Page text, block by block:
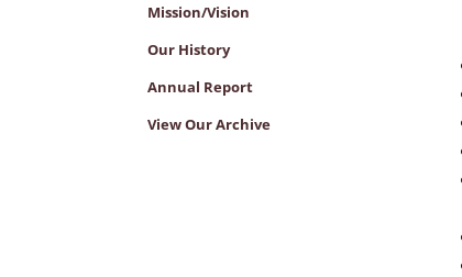
Mission/Vision
Our History
Annual Report
View Our Archive